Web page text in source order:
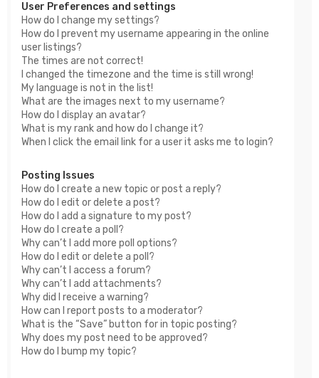
User Preferences and settings
How do I change my settings?
How do I prevent my username appearing in the online
user listings?
The times are not correct!
I changed the timezone and the time is still wrong!
My language is not in the list!
What are the images next to my username?
How do I display an avatar?
What is my rank and how do I change it?
When I click the email link for a user it asks me to login?
Posting Issues
How do I create a new topic or post a reply?
How do I edit or delete a post?
How do I add a signature to my post?
How do I create a poll?
Why can’t I add more poll options?
How do I edit or delete a poll?
Why can’t I access a forum?
Why can’t I add attachments?
Why did I receive a warning?
How can I report posts to a moderator?
What is the “Save” button for in topic posting?
Why does my post need to be approved?
How do I bump my topic?